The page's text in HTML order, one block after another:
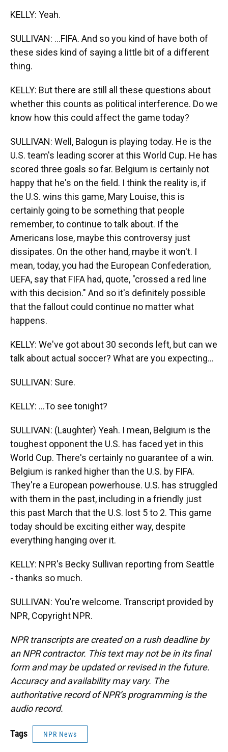
KELLY: Yeah.
SULLIVAN: ...FIFA. And so you kind of have both of
these sides kind of saying a little bit of a different
thing.
KELLY: But there are still all these questions about
whether this counts as political interference. Do we
know how this could affect the game today?
SULLIVAN: Well, Balogun is playing today. He is the
U.S. team's leading scorer at this World Cup. He has
scored three goals so far. Belgium is certainly not
happy that he's on the field. I think the reality is, if
the U.S. wins this game, Mary Louise, this is
certainly going to be something that people
remember, to continue to talk about. If the
Americans lose, maybe this controversy just
dissipates. On the other hand, maybe it won't. I
mean, today, you had the European Confederation,
UEFA, say that FIFA had, quote, "crossed a red line
with this decision." And so it's definitely possible
that the fallout could continue no matter what
happens.
KELLY: We've got about 30 seconds left, but can we
talk about actual soccer? What are you expecting...
SULLIVAN: Sure.
KELLY: ...To see tonight?
SULLIVAN: (Laughter) Yeah. I mean, Belgium is the
toughest opponent the U.S. has faced yet in this
World Cup. There's certainly no guarantee of a win.
Belgium is ranked higher than the U.S. by FIFA.
They're a European powerhouse. U.S. has struggled
with them in the past, including in a friendly just
this past March that the U.S. lost 5 to 2. This game
today should be exciting either way, despite
everything hanging over it.
KELLY: NPR's Becky Sullivan reporting from Seattle
- thanks so much.
SULLIVAN: You're welcome. Transcript provided by
NPR, Copyright NPR.
NPR transcripts are created on a rush deadline by
an NPR contractor. This text may not be in its final
form and may be updated or revised in the future.
Accuracy and availability may vary. The
authoritative record of NPR’s programming is the
audio record.
Tags NPR News